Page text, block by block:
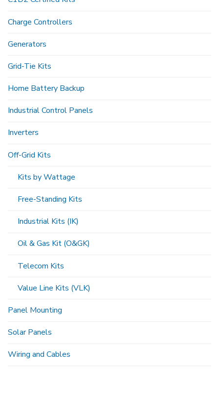
Charge Controllers
Generators
Grid-Tie Kits
Home Battery Backup
Industrial Control Panels
Inverters
Off-Grid Kits
Kits by Wattage
Free-Standing Kits
Industrial Kits (IK)
Oil & Gas Kit (O&GK)
Telecom Kits
Value Line Kits (VLK)
Panel Mounting
Solar Panels
Wiring and Cables